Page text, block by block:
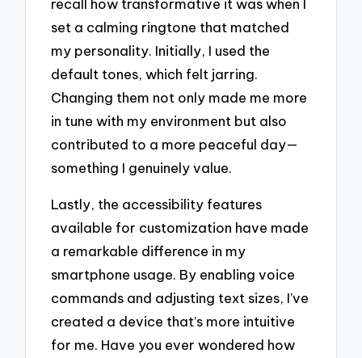
recall how transformative it was when I
set a calming ringtone that matched
my personality. Initially, I used the
default tones, which felt jarring.
Changing them not only made me more
in tune with my environment but also
contributed to a more peaceful day—
something I genuinely value.
Lastly, the accessibility features
available for customization have made
a remarkable difference in my
smartphone usage. By enabling voice
commands and adjusting text sizes, I’ve
created a device that’s more intuitive
for me. Have you ever wondered how